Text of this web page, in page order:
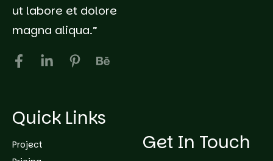
ut labore et dolore
magna aliqua.”
Quick Links
Project
Get In Touch